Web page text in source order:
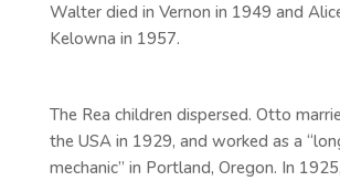
Walter died in Vernon in 1949 and
Kelowna in 1957.
The Rea children dispersed. Otto
the USA in 1929, and worked as a
mechanic” in Portland, Oregon. In